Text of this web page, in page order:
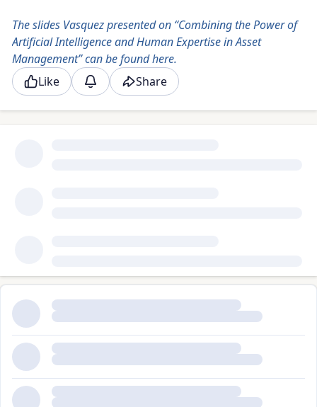
The slides Vasquez presented on “Combining the Power of
Artificial Intelligence and Human Expertise in Asset
Management” can be found here.
Like
Share